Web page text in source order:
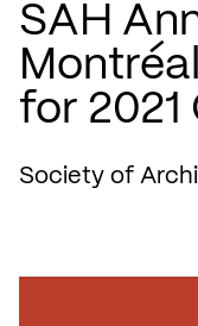
SAH
for 2021
Society of